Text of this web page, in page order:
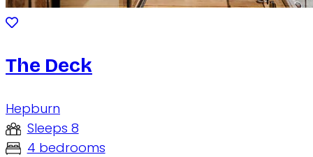
The Deck
Hepburn
Sleeps 8
4 bedrooms